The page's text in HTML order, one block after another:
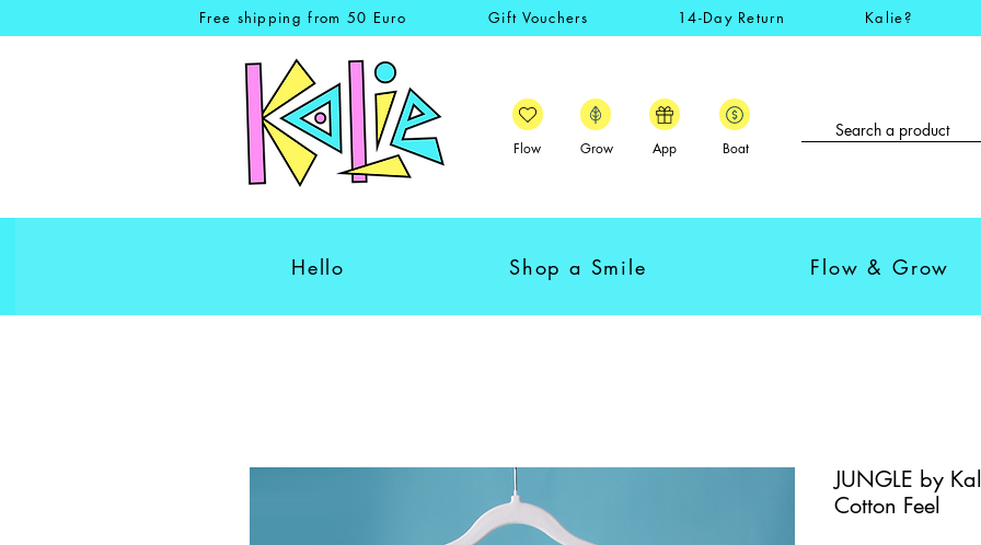
Free shipping from 50 Euro Gift Vouchers 14-Day Return Kalie?
Flow Grow App Boat
Hello Shop a Smile Flow & Grow
JUNGLE by
Cotton Feel